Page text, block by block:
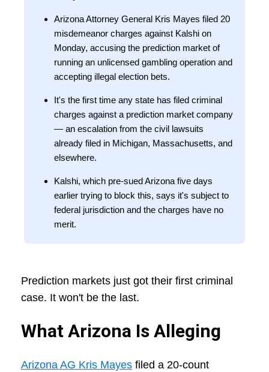
Arizona Attorney General Kris Mayes filed 20
misdemeanor charges against Kalshi on
Monday, accusing the prediction market of
running an unlicensed gambling operation and
accepting illegal election bets.
It's the first time any state has filed criminal
charges against a prediction market company
— an escalation from the civil lawsuits
already filed in Michigan, Massachusetts, and
elsewhere.
Kalshi, which pre-sued Arizona five days
earlier trying to block this, says it's subject to
federal jurisdiction and the charges have no
merit.
Prediction markets just got their first criminal
case. It won't be the last.
What Arizona Is Alleging
Arizona AG Kris Mayes filed a 20-count